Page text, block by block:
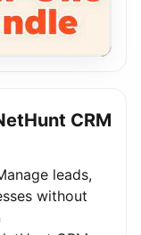
CRM
leads,
without